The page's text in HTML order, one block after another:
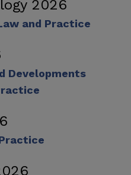
2026
and Practice
Developments